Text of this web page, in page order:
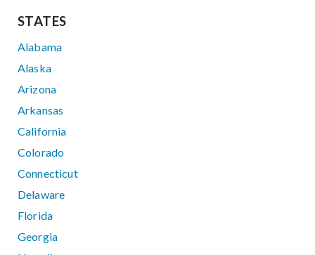
STATES
Alabama
Alaska
Arizona
Arkansas
California
Colorado
Connecticut
Delaware
Florida
Georgia